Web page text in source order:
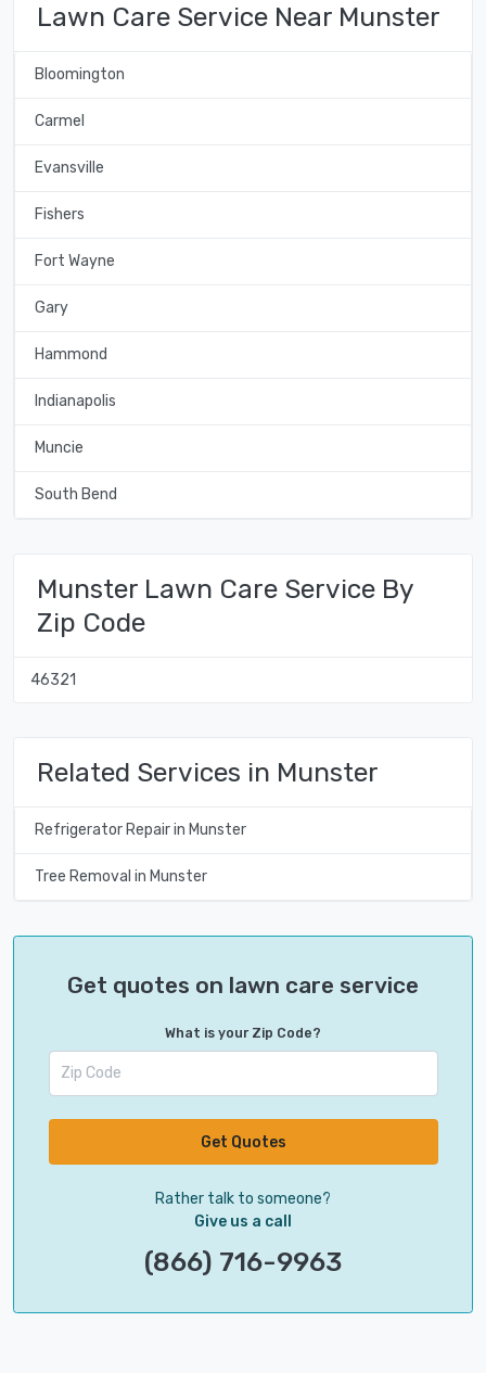
Lawn Care Service Near Munster
Bloomington
Carmel
Evansville
Fishers
Fort Wayne
Gary
Hammond
Indianapolis
Muncie
South Bend
Munster Lawn Care Service By
Zip Code
46321
Related Services in Munster
Refrigerator Repair in Munster
Tree Removal in Munster
Get quotes on lawn care service
What is your Zip Code?
Get Quotes
Rather talk to someone?
Give us a call
(866) 716-9963